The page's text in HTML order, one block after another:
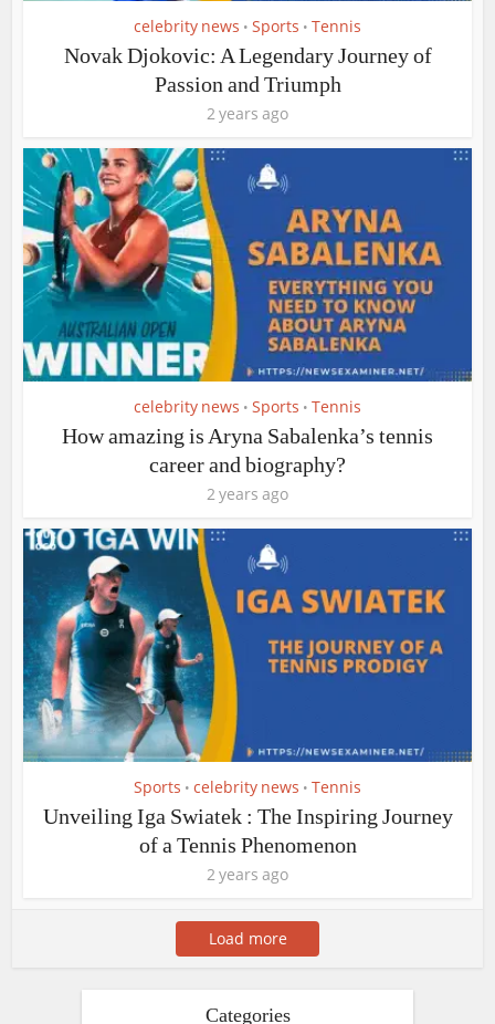
celebrity news • Sports • Tennis
Novak Djokovic: A Legendary Journey of
Passion and Triumph
2 years ago
celebrity news • Sports • Tennis
How amazing is Aryna Sabalenka’s tennis
career and biography?
2 years ago
Sports • celebrity news • Tennis
Unveiling Iga Swiatek : The Inspiring Journey
of a Tennis Phenomenon
2 years ago
Load more
Categories